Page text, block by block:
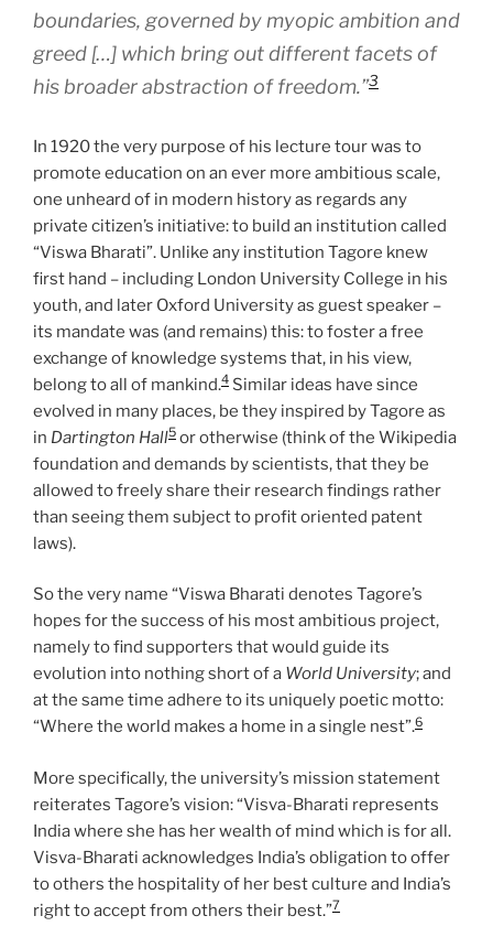
boundaries, governed by myopic ambition and
greed […] which bring out different facets of
his broader abstraction of freedom.”3
In 1920 the very purpose of his lecture tour was to
promote education on an ever more ambitious scale,
one unheard of in modern history as regards any
private citizen’s initiative: to build an institution called
“Viswa Bharati”. Unlike any institution Tagore knew
first hand – including London University College in his
youth, and later Oxford University as guest speaker –
its mandate was (and remains) this: to foster a free
exchange of knowledge systems that, in his view,
belong to all of mankind.4 Similar ideas have since
evolved in many places, be they inspired by Tagore as
in Dartington Hall5 or otherwise (think of the Wikipedia
foundation and demands by scientists, that they be
allowed to freely share their research findings rather
than seeing them subject to profit oriented patent
laws).
So the very name “Viswa Bharati denotes Tagore’s
hopes for the success of his most ambitious project,
namely to find supporters that would guide its
evolution into nothing short of a World University; and
at the same time adhere to its uniquely poetic motto:
“Where the world makes a home in a single nest”.6
More specifically, the university’s mission statement
reiterates Tagore’s vision: “Visva-Bharati represents
India where she has her wealth of mind which is for all.
Visva-Bharati acknowledges India’s obligation to offer
to others the hospitality of her best culture and India’s
right to accept from others their best.”7